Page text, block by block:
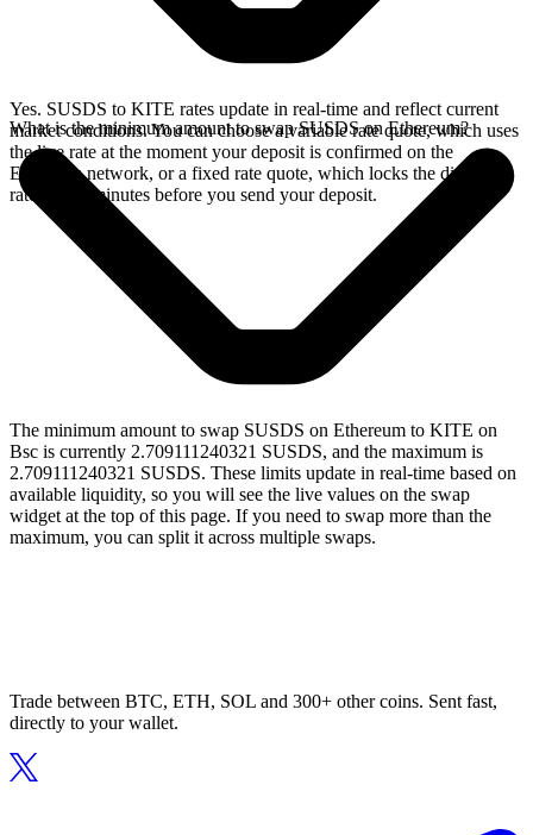
Yes. SUSDS to KITE rates update in real-time and reflect current
market conditions. You can choose a variable rate quote, which uses
the live rate at the moment your deposit is confirmed on the
Ethereum network, or a fixed rate quote, which locks the displayed
rate for 15 minutes before you send your deposit.
What is the minimum amount to swap SUSDS on Ethereum?
The minimum amount to swap SUSDS on Ethereum to KITE on
Bsc is currently 2.709111240321 SUSDS, and the maximum is
2.709111240321 SUSDS. These limits update in real-time based on
available liquidity, so you will see the live values on the swap
widget at the top of this page. If you need to swap more than the
maximum, you can split it across multiple swaps.
Trade between BTC, ETH, SOL and 300+ other coins. Sent fast,
directly to your wallet.